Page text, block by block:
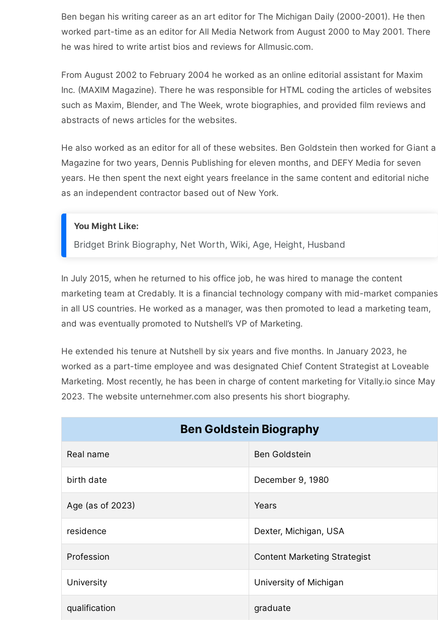
Ben began his writing career as an art editor for The Michigan Daily (2000-2001). He then
worked part-time as an editor for All Media Network from August 2000 to May 2001. There
he was hired to write artist bios and reviews for Allmusic.com.
From August 2002 to February 2004 he worked as an online editorial assistant for Maxim
Inc. (MAXIM Magazine). There he was responsible for HTML coding the articles of websites
such as Maxim, Blender, and The Week, wrote biographies, and provided film reviews and
abstracts of news articles for the websites.
He also worked as an editor for all of these websites. Ben Goldstein then worked for Giant a
Magazine for two years, Dennis Publishing for eleven months, and DEFY Media for seven
years. He then spent the next eight years freelance in the same content and editorial niche
as an independent contractor based out of New York.
You Might Like:
Bridget Brink Biography, Net Worth, Wiki, Age, Height, Husband
In July 2015, when he returned to his office job, he was hired to manage the content
marketing team at Credably. It is a financial technology company with mid-market companies
in all US countries. He worked as a manager, was then promoted to lead a marketing team,
and was eventually promoted to Nutshell’s VP of Marketing.
He extended his tenure at Nutshell by six years and five months. In January 2023, he
worked as a part-time employee and was designated Chief Content Strategist at Loveable
Marketing. Most recently, he has been in charge of content marketing for Vitally.io since May
2023. The website unternehmer.com also presents his short biography.
Ben Goldstein Biography
Real name Ben Goldstein
birth date December 9, 1980
Age (as of 2023) Years
residence Dexter, Michigan, USA
Profession Content Marketing Strategist
University University of Michigan
qualification graduate